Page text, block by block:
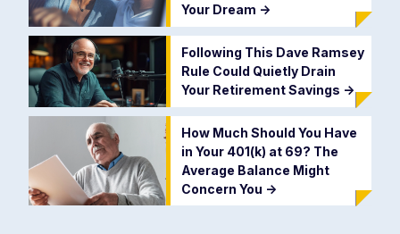
Your Dream ->
Following This Dave Ramsey
Rule Could Quietly Drain
Your Retirement Savings ->
How Much Should You Have
in Your 401(k) at 69? The
Average Balance Might
Concern You ->